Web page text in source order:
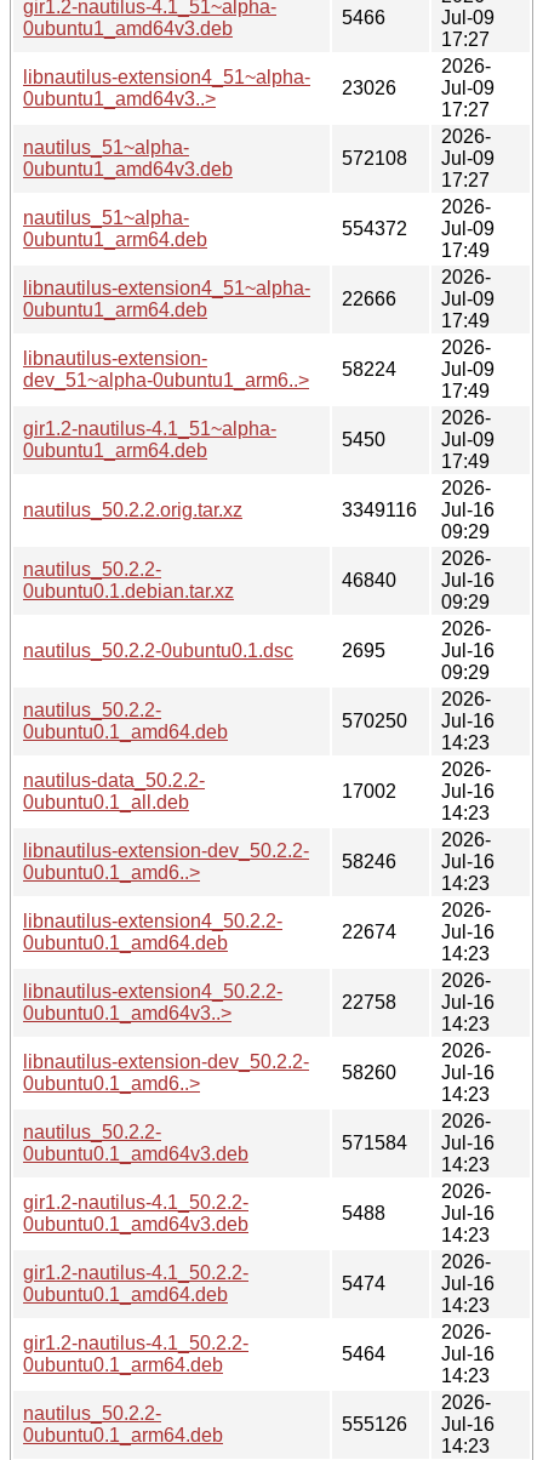
gir1.2-nautilus-4.1_51~alpha-
0ubuntu1_amd64v3.deb
5466
Jul-09
17:27
libnautilus-extension4_51~alpha-
0ubuntu1_amd64v3..>
23026
2026-
Jul-09
17:27
nautilus_51~alpha-
0ubuntu1_amd64v3.deb
572108
2026-
Jul-09
17:27
nautilus_51~alpha-
0ubuntu1_arm64.deb
554372
2026-
Jul-09
17:49
libnautilus-extension4_51~alpha-
0ubuntu1_arm64.deb
22666
2026-
Jul-09
17:49
libnautilus-extension-
dev_51~alpha-0ubuntu1_arm6..>
58224
2026-
Jul-09
17:49
gir1.2-nautilus-4.1_51~alpha-
0ubuntu1_arm64.deb
5450
2026-
Jul-09
17:49
nautilus_50.2.2.orig.tar.xz 3349116
2026-
Jul-16
09:29
nautilus_50.2.2-
0ubuntu0.1.debian.tar.xz
46840
2026-
Jul-16
09:29
nautilus_50.2.2-0ubuntu0.1.dsc 2695
2026-
Jul-16
09:29
nautilus_50.2.2-
0ubuntu0.1_amd64.deb
570250
2026-
Jul-16
14:23
nautilus-data_50.2.2-
0ubuntu0.1_all.deb
17002
2026-
Jul-16
14:23
libnautilus-extension-dev_50.2.2-
0ubuntu0.1_amd6..>
58246
2026-
Jul-16
14:23
libnautilus-extension4_50.2.2-
0ubuntu0.1_amd64.deb
22674
2026-
Jul-16
14:23
libnautilus-extension4_50.2.2-
0ubuntu0.1_amd64v3..>
22758
2026-
Jul-16
14:23
libnautilus-extension-dev_50.2.2-
0ubuntu0.1_amd6..>
58260
2026-
Jul-16
14:23
nautilus_50.2.2-
0ubuntu0.1_amd64v3.deb
571584
2026-
Jul-16
14:23
gir1.2-nautilus-4.1_50.2.2-
0ubuntu0.1_amd64v3.deb
5488
2026-
Jul-16
14:23
gir1.2-nautilus-4.1_50.2.2-
0ubuntu0.1_amd64.deb
5474
2026-
Jul-16
14:23
gir1.2-nautilus-4.1_50.2.2-
0ubuntu0.1_arm64.deb
5464
2026-
Jul-16
14:23
nautilus_50.2.2-
0ubuntu0.1_arm64.deb
555126
2026-
Jul-16
14:23